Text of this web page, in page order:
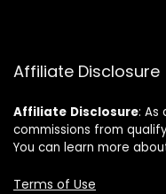
Affiliate Disclosure
Affiliate Disclosure: As
commissions from
You can learn more
Terms of Use